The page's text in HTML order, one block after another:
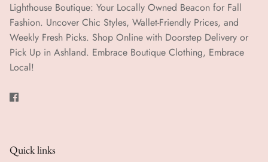
Lighthouse Boutique: Your Locally Owned Beacon for Fall
Fashion. Uncover Chic Styles, Wallet-Friendly Prices, and
Weekly Fresh Picks. Shop Online with Doorstep Delivery or
Pick Up in Ashland. Embrace Boutique Clothing, Embrace
Local!
Quick links